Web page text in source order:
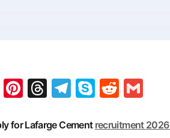
X Pinterest
Threads
Telegram
SkypeReddit
for Lafarge Cement recruitment 2026